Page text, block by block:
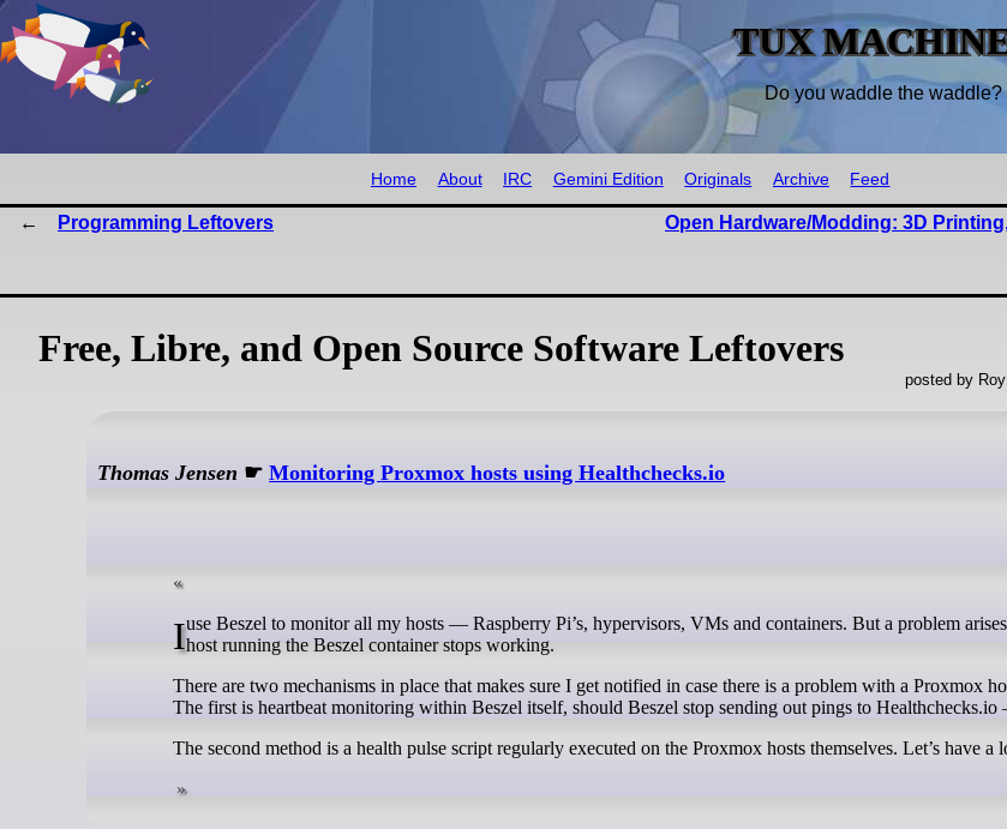
TUX
Do you waddle the waddle?
Home About IRC Gemini Edition Originals Archive Feed
Programming Leftovers Open Hardware/Modding: 3D
Free, Libre, and Open Source Software Leftovers
posted by
Thomas Jensen ☛Monitoring Proxmox hosts using Healthchecks.io
I use Beszel to monitor all my hosts — Raspberry Pi’s, hypervisors, VMs and containers. But a problem arises if the Proxmoxhost running the Beszel container stops working.
There are two mechanisms in place that makes sure I get notified in case there is a problem with a Proxmox
The first is heartbeat monitoring within Beszel itself, should Beszel stop sending out pings to
The second method is a health pulse script regularly executed on the Proxmox hosts themselves. Let’s have a